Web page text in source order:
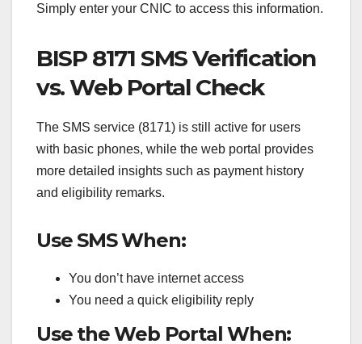
Simply enter your CNIC to access this information.
BISP 8171 SMS Verification
vs. Web Portal Check
The SMS service (8171) is still active for users
with basic phones, while the web portal provides
more detailed insights such as payment history
and eligibility remarks.
Use SMS When:
You don’t have internet access
You need a quick eligibility reply
Use the Web Portal When: